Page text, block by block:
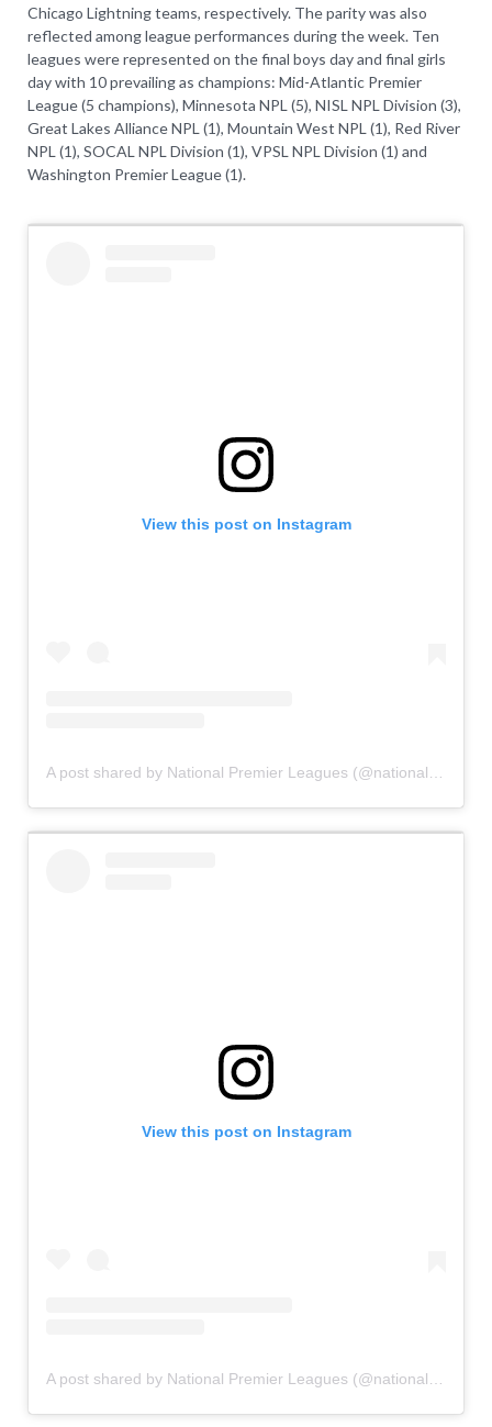
Chicago Lightning teams, respectively. The parity was also
reflected among league performances during the week. Ten
leagues were represented on the final boys day and final girls
day with 10 prevailing as champions: Mid-Atlantic Premier
League (5 champions), Minnesota NPL (5), NISL NPL Division (3),
Great Lakes Alliance NPL (1), Mountain West NPL (1), Red River
NPL (1), SOCAL NPL Division (1), VPSL NPL Division (1) and
Washington Premier League (1).
View this post on Instagram
View this post on Instagram
A post shared by National Premier Leagues (@nationalpremierleagues)